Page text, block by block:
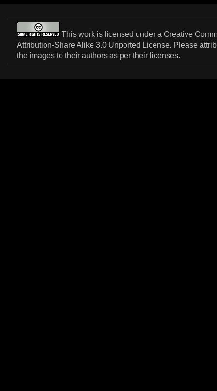
This work is licensed under a Creative
Attribution-Share Alike 3.0 Unported License. Please
the images to their authors as per their licenses.